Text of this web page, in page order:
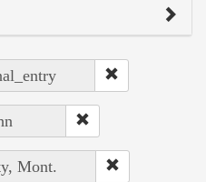
Mont.